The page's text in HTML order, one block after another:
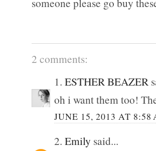
2 comments:
1. ESTHER BEAZER
oh i want them too!
JUNE 15, 2013 AT 8:58
2. Emily said...